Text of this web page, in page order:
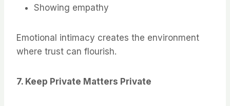
Showing empathy
Emotional intimacy creates the environment
where trust can flourish.
7. Keep Private Matters Private